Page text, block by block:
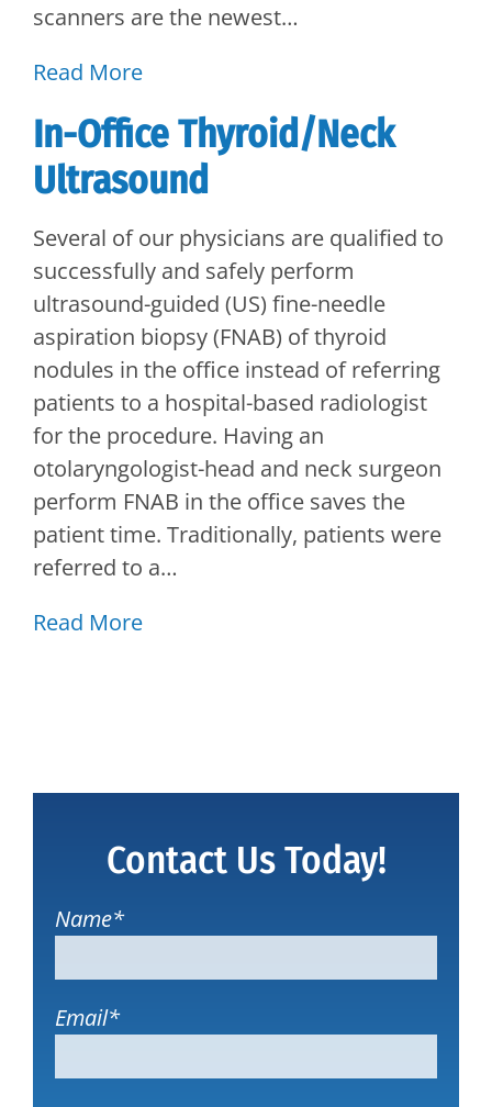
scanners are the newest…
Read More
In-Office Thyroid/Neck
Ultrasound
Several of our physicians are qualified to
successfully and safely perform
ultrasound-guided (US) fine-needle
aspiration biopsy (FNAB) of thyroid
nodules in the office instead of referring
patients to a hospital-based radiologist
for the procedure. Having an
otolaryngologist-head and neck surgeon
perform FNAB in the office saves the
patient time. Traditionally, patients were
referred to a…
Read More
Contact Us Today!
Name*
Email*